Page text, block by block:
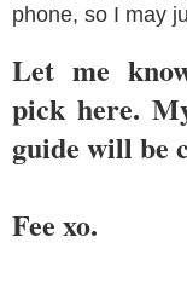
phone, so I may
Let me
pick here.
guide will be
Fee xo.